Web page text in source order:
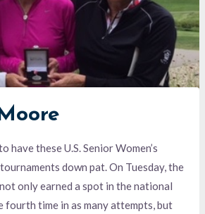
have these U.S. Senior Women’s
down pat. On Tuesday, the
only earned a spot in the national
fourth time in as many attempts, but